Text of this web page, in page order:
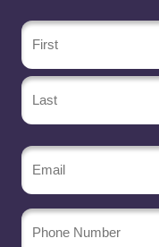
Name
Email
(Required)
Phone
Number